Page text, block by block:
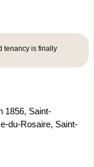
tenancy is finally
1856, Saint-
du-Rosaire, Saint-